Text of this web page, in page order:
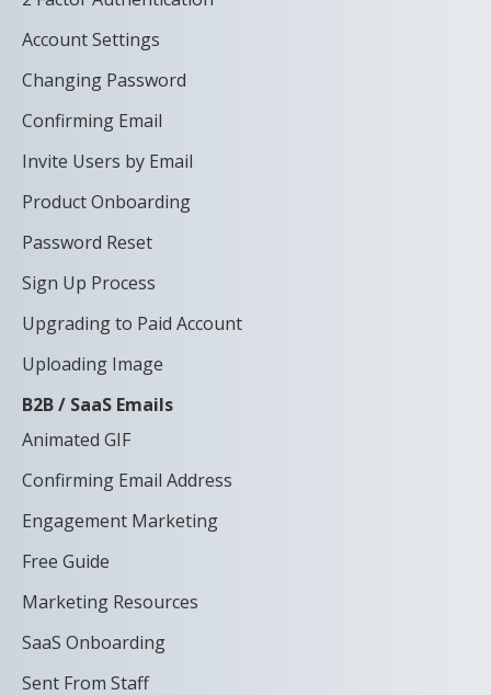
Account Settings
Changing Password
Confirming Email
Invite Users by Email
Product Onboarding
Password Reset
Sign Up Process
Upgrading to Paid Account
Uploading Image
B2B / SaaS Emails
Animated GIF
Confirming Email Address
Engagement Marketing
Free Guide
Marketing Resources
SaaS Onboarding
Sent From Staff